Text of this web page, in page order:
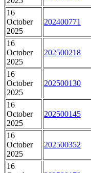
16
October
2025
202400771
16
October
2025
202500218
16
October
2025
202500130
16
October
2025
202500145
16
October
2025
202500352
16